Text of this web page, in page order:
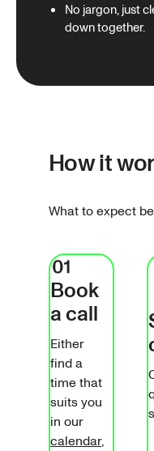
No jargon, just
down together.
How it
What to expect
Book
a call
Either
find a
time that
suits you
in our
calendar,